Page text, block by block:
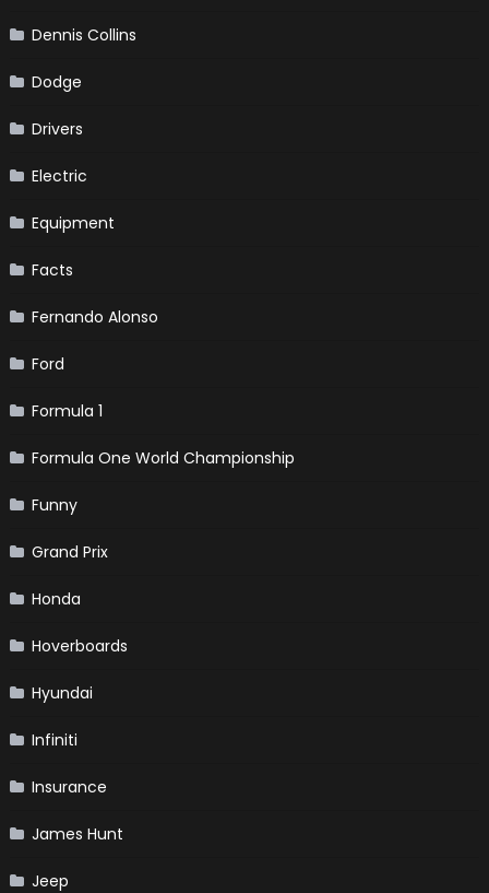
Dennis Collins
Dodge
Drivers
Electric
Equipment
Facts
Fernando Alonso
Ford
Formula 1
Formula One World Championship
Funny
Grand Prix
Honda
Hoverboards
Hyundai
Infiniti
Insurance
James Hunt
Jeep